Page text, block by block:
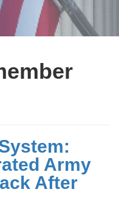
Army
After